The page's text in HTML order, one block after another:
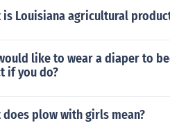
is Louisiana agricultural
like to wear a diaper to
if you do?
does plow with girls mean?